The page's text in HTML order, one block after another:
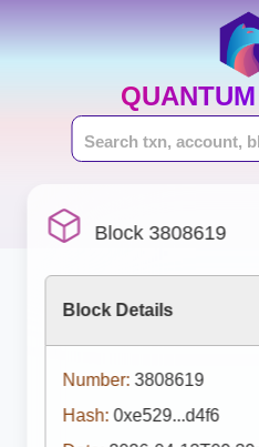
Block 3808619
Block Details
Number: 3808619
Hash: 0xe529...d4f6